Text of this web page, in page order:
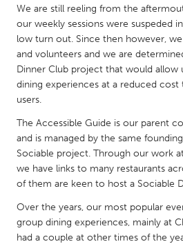
Kuala Lumpur
NETHERLANDS
Leiden
QATAR
Qatar
SINGAPORE
Singapore
We are still reeling from the
our weekly sessions were suspeded
low turn out. Since then however,
and volunteers and we are
Dinner Club project that would allow
dining experiences at a reduced
users.
The Accessible Guide is our parent
and is managed by the same
Sociable project. Through our work
we have links to many restaurants
of them are keen to host a Sociable
Over the years, our most popular
group dining experiences, mainly at
had a couple at other times of the